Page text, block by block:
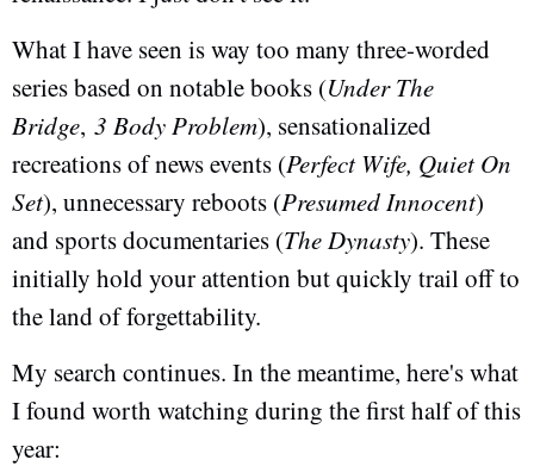
What I have seen is way too many three-worded
series based on notable books (Under The
Bridge, 3 Body Problem), sensationalized
recreations of news events (Perfect Wife, Quiet On
Set), unnecessary reboots (Presumed Innocent)
and sports documentaries (The Dynasty). These
initially hold your attention but quickly trail off to
the land of forgettability.
My search continues. In the meantime, here's what
I found worth watching during the first half of this
year: